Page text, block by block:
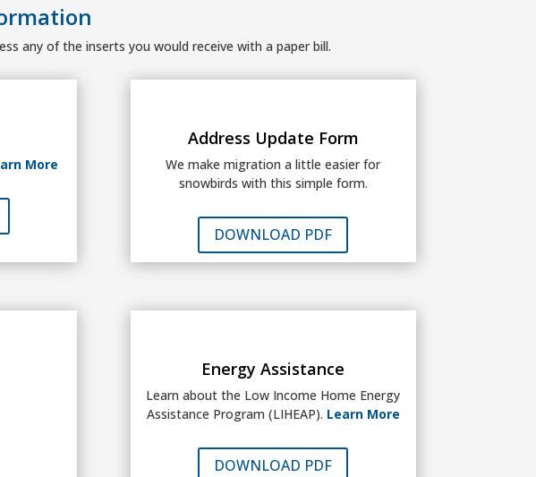
any of the inserts you would receive with a paper bill.
More
Address Update Form
We make migration a little easier for
snowbirds with this simple form.
DOWNLOAD PDF
Energy Assistance
Learn about the Low Income Home Energy
Assistance Program (LIHEAP). Learn More
DOWNLOAD PDF